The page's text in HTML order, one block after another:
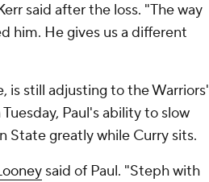
said after the loss. "The way
him. He gives us a different
is still adjusting to the Warriors'
Paul's ability to slow
State greatly while Curry sits.
said of Paul. "Steph with